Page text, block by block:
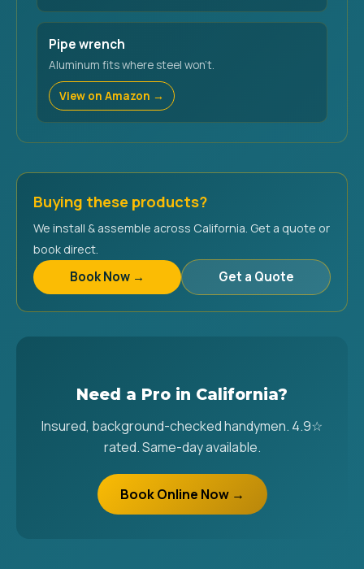
Pipe wrench
Aluminum fits where steel won't.
View on Amazon →
Buying these products?
We install & assemble across California. Get a quote or
book direct.
Book Now → Get a Quote
Need a Pro in California?
Insured, background-checked handymen. 4.9☆
rated. Same-day available.
Book Online Now →